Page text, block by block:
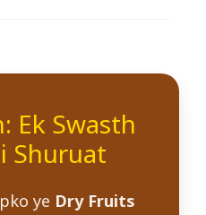
Ek Swasth
Shuruat
ye Dry Fruits